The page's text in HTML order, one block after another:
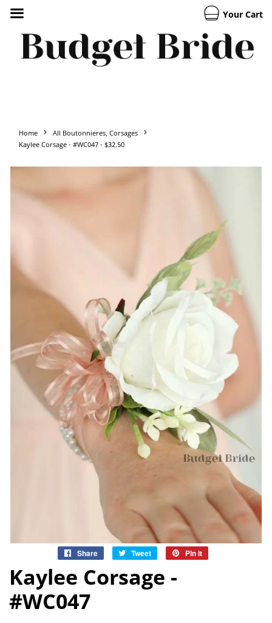
Your Cart
Home › All Boutonnieres, Corsages ›
Kaylee Corsage - #WC047 - $32.50
Share
Share
Facebook
Tweet
Tweet
Twitter
Pin it
Kaylee Corsage -
#WC047